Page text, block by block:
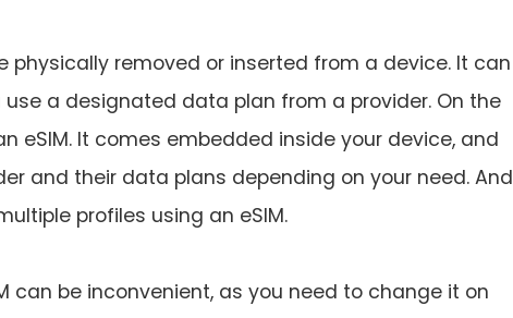
physically removed or inserted from a device. It can
a designated data plan from a provider. On the
eSIM. It comes embedded inside your device, and
and their data plans depending on your need. And
profiles using an eSIM.
can be inconvenient, as you need to change it on